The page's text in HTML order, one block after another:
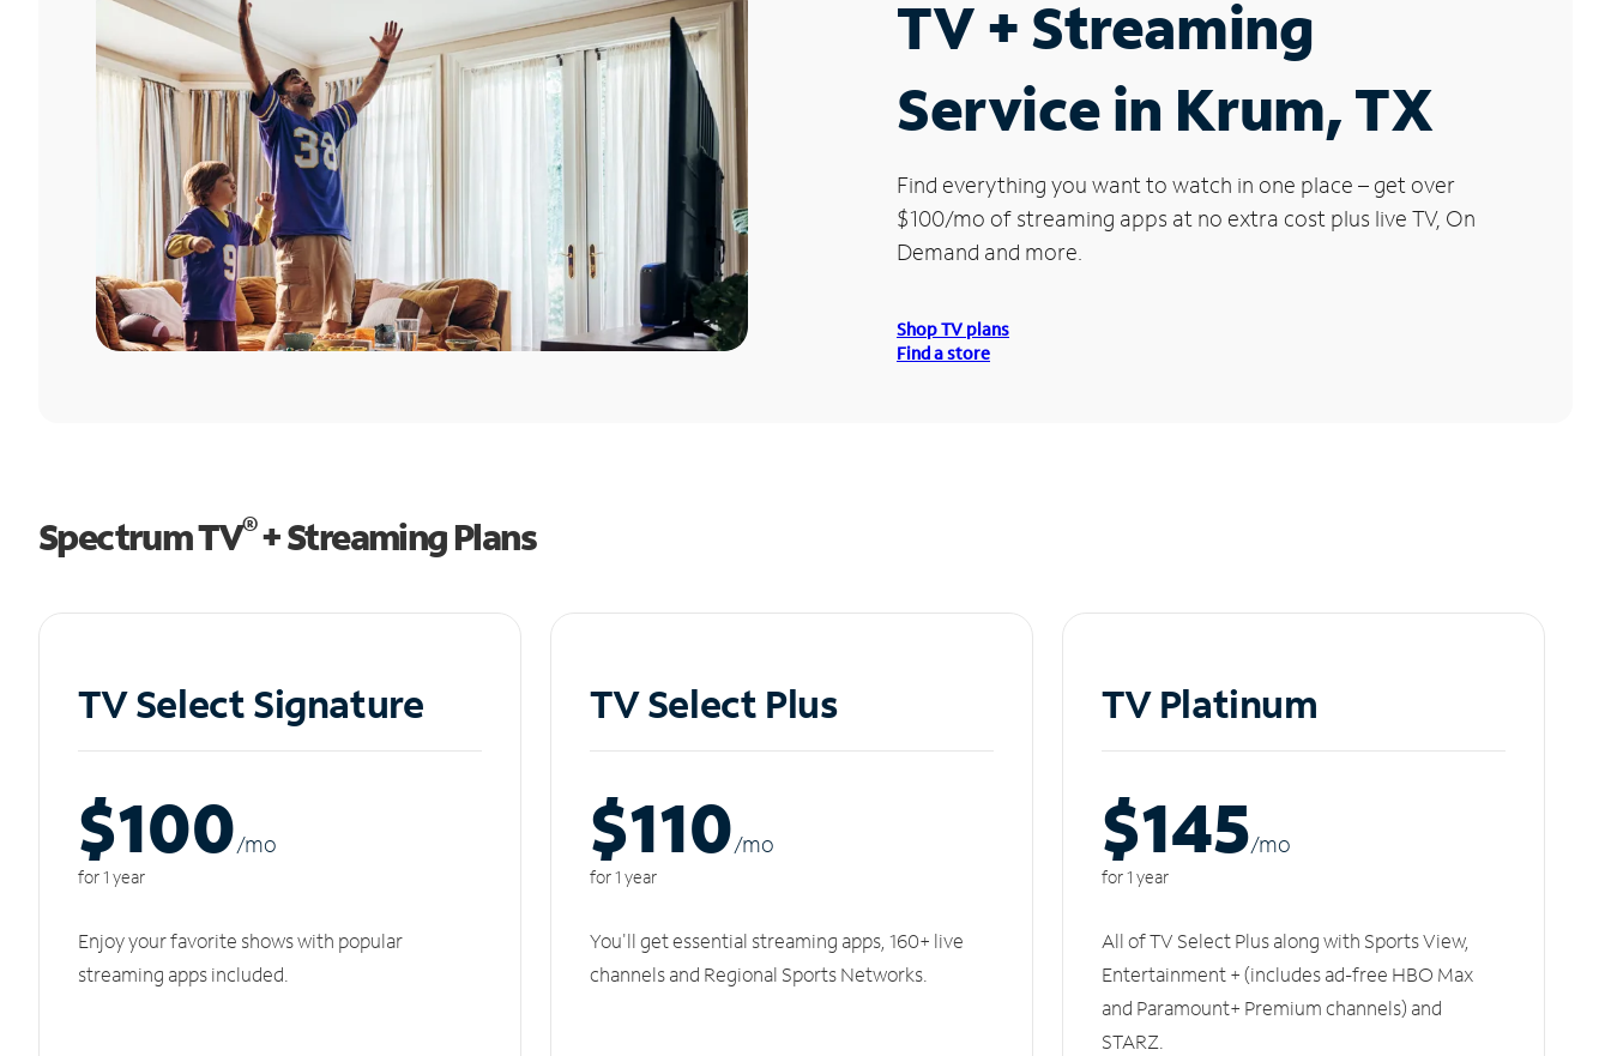
TV + Streaming
Service in Krum, TX
Find everything you want to watch in one place – get over
$100/mo of streaming apps at no extra cost plus live TV, On
Demand and more.
Shop TV plans
Find a store
Spectrum TV®+ Streaming Plans
TV Select Signature
$100/mo
for 1 year
Enjoy your favorite shows with popular
streaming apps included.
TV Select Plus
$110/mo
for 1 year
You'll get essential streaming apps, 160+ live
channels and Regional Sports Networks.
TV Platinum
$145/mo
for 1 year
All of TV Select Plus along with Sports View,
Entertainment + (includes ad-free HBO Max
and Paramount+ Premium channels) and
STARZ.